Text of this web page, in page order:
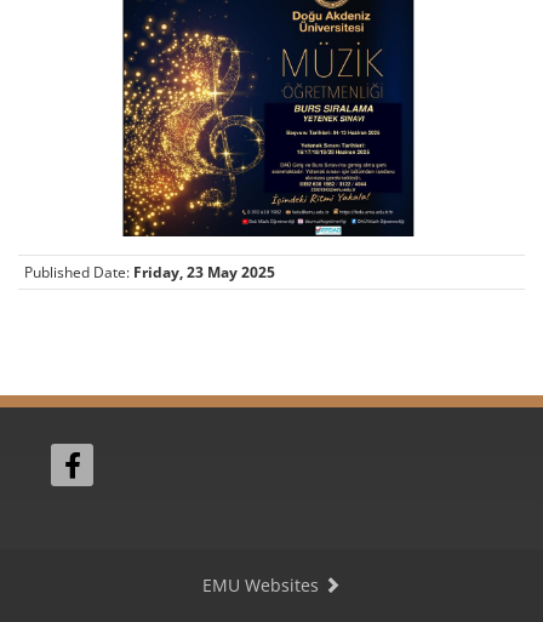
Published Date: Friday, 23 May 2025
EMU Websites